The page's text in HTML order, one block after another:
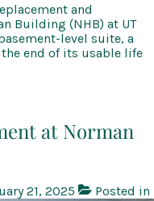
and
Building (NHB) at UT
level suite, a
the end of its usable life
at Norman
21, 2025 Posted in